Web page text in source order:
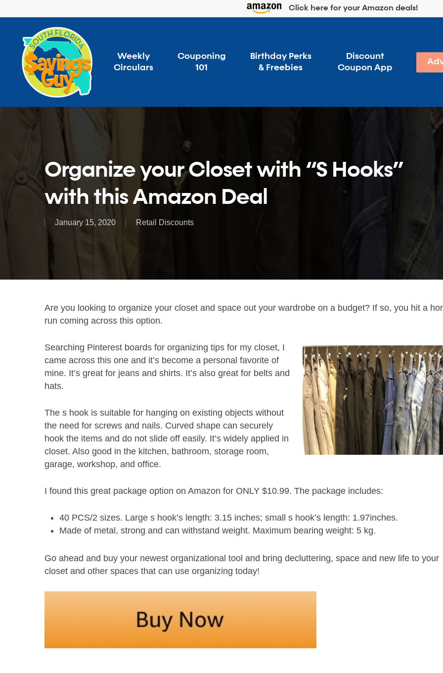
to
content
Click here for your Amazon deals!
Weekly
Circulars
Couponing
101
Birthday Perks
& Freebies
Discount
Coupon App
Organize your Closet with “S Hooks”
with this Amazon Deal
January 15, 2020 Retail Discounts
Are you looking to organize your closet and space out your wardrobe on a budget? If so, you hit a
run coming across this option.
Searching Pinterest boards for organizing tips for my closet, I
came across this one and it’s become a personal favorite of
mine. It’s great for jeans and shirts. It’s also great for belts and
hats.
The s hook is suitable for hanging on existing objects without
the need for screws and nails. Curved shape can securely
hook the items and do not slide off easily. It’s widely applied in
closet. Also good in the kitchen, bathroom, storage room,
garage, workshop, and office.
I found this great package option on Amazon for ONLY $10.99. The package includes:
40 PCS/2 sizes. Large s hook’s length: 3.15 inches; small s hook’s length: 1.97inches.
Made of metal, strong and can withstand weight. Maximum bearing weight: 5 kg.
Go ahead and buy your newest organizational tool and bring decluttering, space and new life to your
closet and other spaces that can use organizing today!